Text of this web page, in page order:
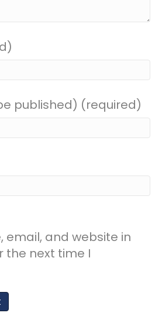
published) (required)
email, and website in
the next time I